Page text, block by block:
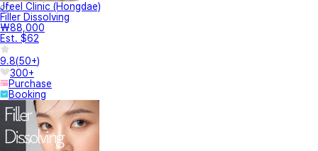
Jfeel Clinic (Hongdae)
Filler Dissolving
₩88,000
Est. $62
9.8(50+)
300+
Purchase
Booking